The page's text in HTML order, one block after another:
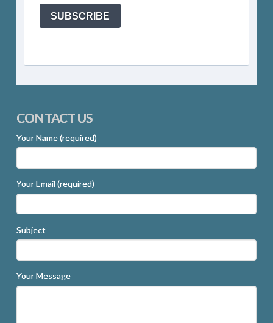
SUBSCRIBE
CONTACT US
Your Name (required)
Your Email (required)
Subject
Your Message